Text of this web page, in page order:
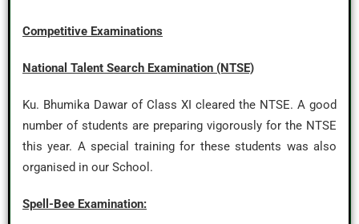
Competitive Examinations
National Talent Search Examination (NTSE)
Ku. Bhumika Dawar of Class XI cleared the NTSE. A good
number of students are preparing vigorously for the NTSE
this year. A special training for these students was also
organised in our School.
Spell-Bee Examination: